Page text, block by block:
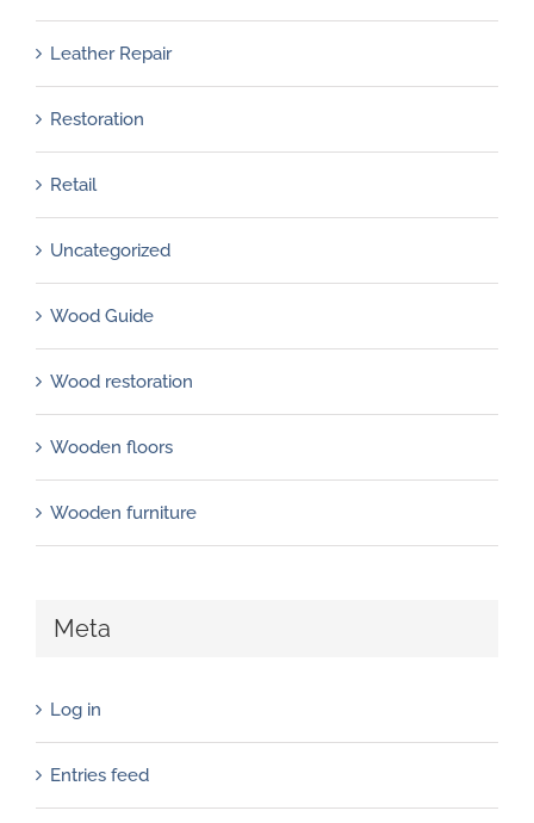
Leather Repair
Restoration
Retail
Uncategorized
Wood Guide
Wood restoration
Wooden floors
Wooden furniture
Meta
Log in
Entries feed